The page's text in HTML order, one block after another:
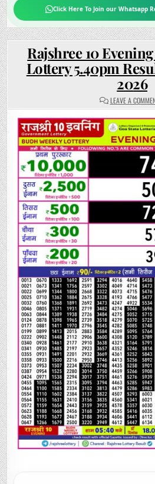
Click Here To Join our Whatsapp
Rajshree 10
Lottery 5.40pm
2026
LEAVE A